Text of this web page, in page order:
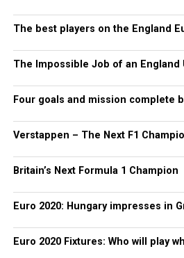
The best players on the England
The Impossible Job of an England
Four goals and mission complete
Verstappen – The Next F1
Britain’s Next Formula 1 Champion
Euro 2020: Hungary impresses in
Euro 2020 Fixtures: Who will play